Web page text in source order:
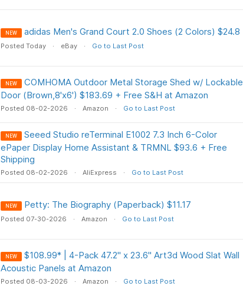
NEW adidas Men's Grand Court 2.0 Shoes (2 Colors) $24.8
Posted Today eBay Go to Last Post
NEW
COMHOMA Outdoor Metal Storage Shed w/ Lockable
Door (Brown,8'x6') $183.69 + Free S&H at Amazon
Posted 08-02-2026 Amazon Go to Last Post
NEW
Seeed Studio reTerminal E1002 7.3 Inch 6-Color
ePaper Display Home Assistant & TRMNL $93.6 + Free
Shipping
Posted 08-02-2026 AliExpress Go to Last Post
NEW Petty: The Biography (Paperback) $11.17
Posted 07-30-2026 Amazon Go to Last Post
NEW
$108.99* | 4-Pack 47.2" x 23.6" Art3d Wood Slat Wall
Acoustic Panels at Amazon
Posted 08-03-2026 Amazon Go to Last Post